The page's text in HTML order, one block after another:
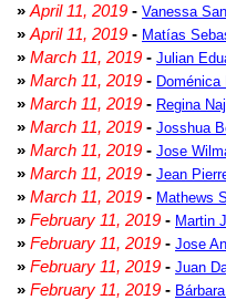
» April 11, 2019 - Vanessa
» April 11, 2019 - Matías
» March 11, 2019 - Julian
» March 11, 2019 -
» March 11, 2019 - Regina
» March 11, 2019 - Josshua
» March 11, 2019 - Jose
» March 11, 2019 - Jean
» March 11, 2019 - Mathews
» February 11, 2019 - Martin
» February 11, 2019 - Jose
» February 11, 2019 - Juan
» February 11, 2019 -